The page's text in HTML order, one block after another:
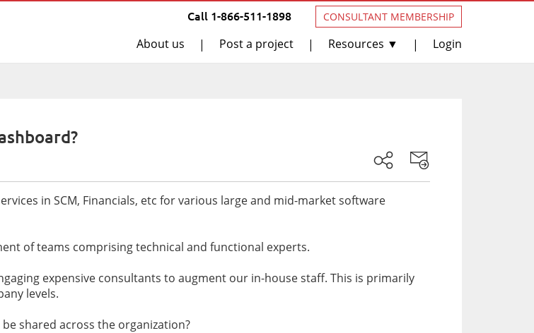
Call 1-866-511-1898 CONSULTANT MEMBERSHIP
About us | Post a project | Resources ▼ | Login
in SCM, Financials, etc for various large and mid-market software
of teams comprising technical and functional experts.
expensive consultants to augment our in-house staff. This is primarily
levels.
shared across the organization?